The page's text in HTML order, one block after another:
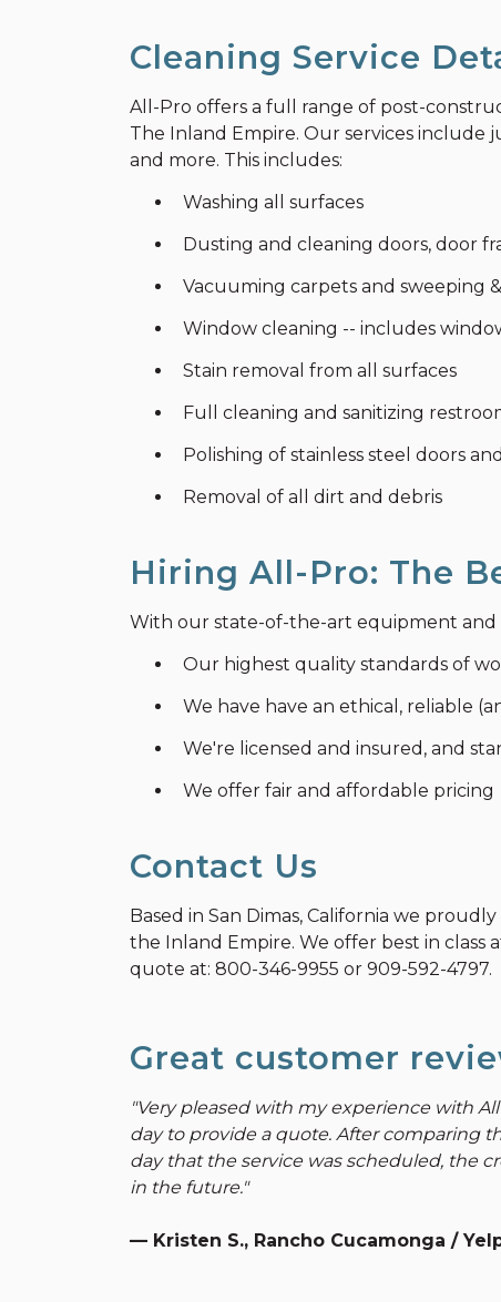
Cleaning Service
All-Pro offers a full range of post-
The Inland Empire. Our services include
and more. This includes:
Washing all surfaces
Dusting and cleaning doors, door
Vacuuming carpets and sweeping
Window cleaning -- includes
Stain removal from all surfaces
Full cleaning and sanitizing
Polishing of stainless steel doors
Removal of all dirt and debris
Hiring All-Pro: The
With our state-of-the-art equipment and
Our highest quality standards of
We have have an ethical, reliable
We're licensed and insured, and
We offer fair and affordable pricing
Contact Us
Based in San Dimas, California we
the Inland Empire. We offer best in class
quote at: 800-346-9955 or 909-592-4797.
Great customer
"Very pleased with my experience with
day to provide a quote. After comparing
day that the service was scheduled, the
in the future."
— Kristen S., Rancho Cucamonga /